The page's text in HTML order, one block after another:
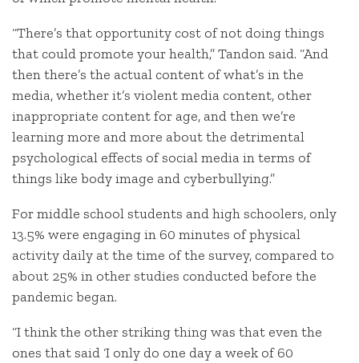
“There’s that opportunity cost of not doing things
that could promote your health,” Tandon said. “And
then there’s the actual content of what’s in the
media, whether it’s violent media content, other
inappropriate content for age, and then we’re
learning more and more about the detrimental
psychological effects of social media in terms of
things like body image and cyberbullying.”
For middle school students and high schoolers, only
13.5% were engaging in 60 minutes of physical
activity daily at the time of the survey, compared to
about 25% in other studies conducted before the
pandemic began.
“I think the other striking thing was that even the
ones that said ‘I only do one day a week of 60